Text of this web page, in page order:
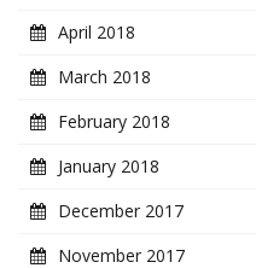
April 2018
March 2018
February 2018
January 2018
December 2017
November 2017